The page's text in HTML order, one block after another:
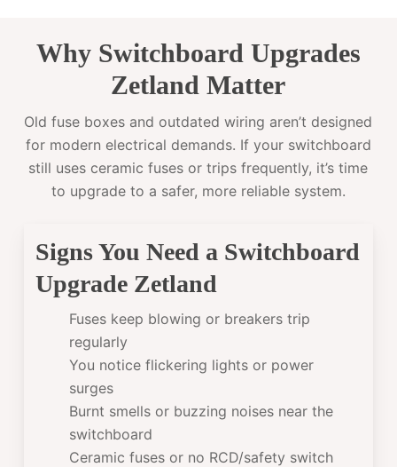
Why Switchboard Upgrades
Zetland Matter
Old fuse boxes and outdated wiring aren’t designed
for modern electrical demands. If your switchboard
still uses ceramic fuses or trips frequently, it’s time
to upgrade to a safer, more reliable system.
Signs You Need a Switchboard
Upgrade Zetland
Fuses keep blowing or breakers trip
regularly
You notice flickering lights or power
surges
Burnt smells or buzzing noises near the
switchboard
Ceramic fuses or no RCD/safety switch